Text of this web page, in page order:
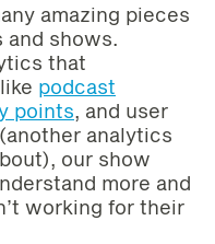
amazing pieces
and shows.
that
podcast
points, and user
analytics
our show
more and
working for their